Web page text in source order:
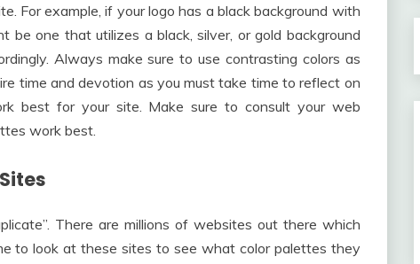
For example, if your logo has a black background with
be one that utilizes a black, silver, or gold background
Always make sure to use contrasting colors as
time and devotion as you must take time to reflect on
best for your site. Make sure to consult your web
work best.
There are millions of websites out there which
to look at these sites to see what color palettes they